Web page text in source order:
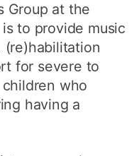
Group at the
to provide music
for severe to
who
having a